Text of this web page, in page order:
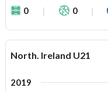
0
0
North. Ireland U21
2019